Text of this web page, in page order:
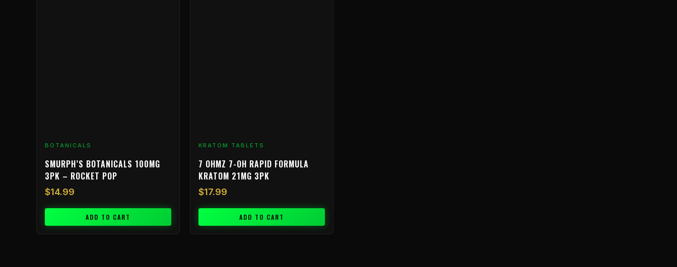
BOTANICALS
SMURPH’S BOTANICALS 100MG
3PK – ROCKET POP
$14.99
ADD TO CART
KRATOM TABLETS
7 OHMZ 7-OH RAPID FORMULA
KRATOM 21MG 3PK
$17.99
ADD TO CART